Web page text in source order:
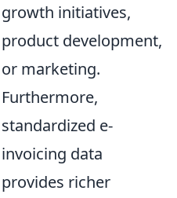
growth initiatives,
product development,
or marketing.
Furthermore,
standardized e-
invoicing data
provides richer